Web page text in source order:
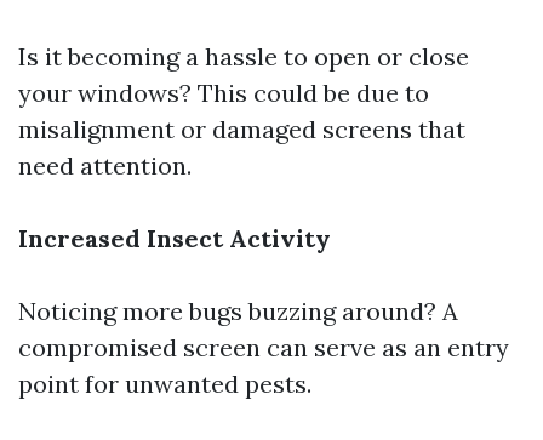
Is it becoming a hassle to open or close
your windows? This could be due to
misalignment or damaged screens that
need attention.
Increased Insect Activity
Noticing more bugs buzzing around? A
compromised screen can serve as an entry
point for unwanted pests.